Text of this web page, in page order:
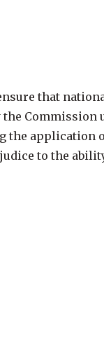
that
application
to the